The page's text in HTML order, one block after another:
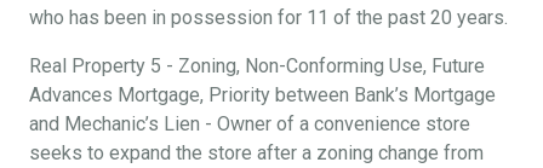
who has been in possession for 11 of the past 20 years.
Real Property 5 - Zoning, Non-Conforming Use, Future
Advances Mortgage, Priority between Bank’s Mortgage
and Mechanic’s Lien - Owner of a convenience store
seeks to expand the store after a zoning change from